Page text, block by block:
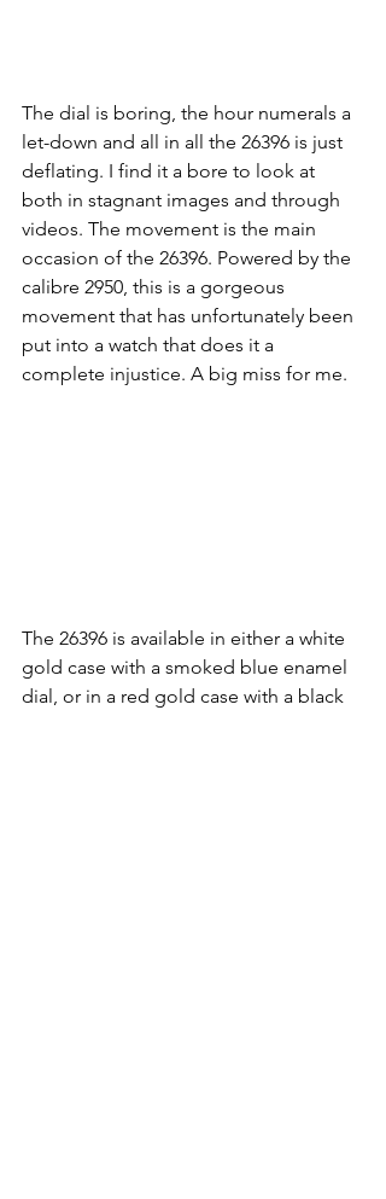
The dial is boring, the hour numerals a
let-down and all in all the 26396 is just
deflating. I find it a bore to look at
both in stagnant images and through
videos. The movement is the main
occasion of the 26396. Powered by the
calibre 2950, this is a gorgeous
movement that has unfortunately been
put into a watch that does it a
complete injustice. A big miss for me.
The 26396 is available in either a white
gold case with a smoked blue enamel
dial, or in a red gold case with a black